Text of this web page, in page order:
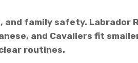
family safety. Labrador
and Cavaliers fit
routines.